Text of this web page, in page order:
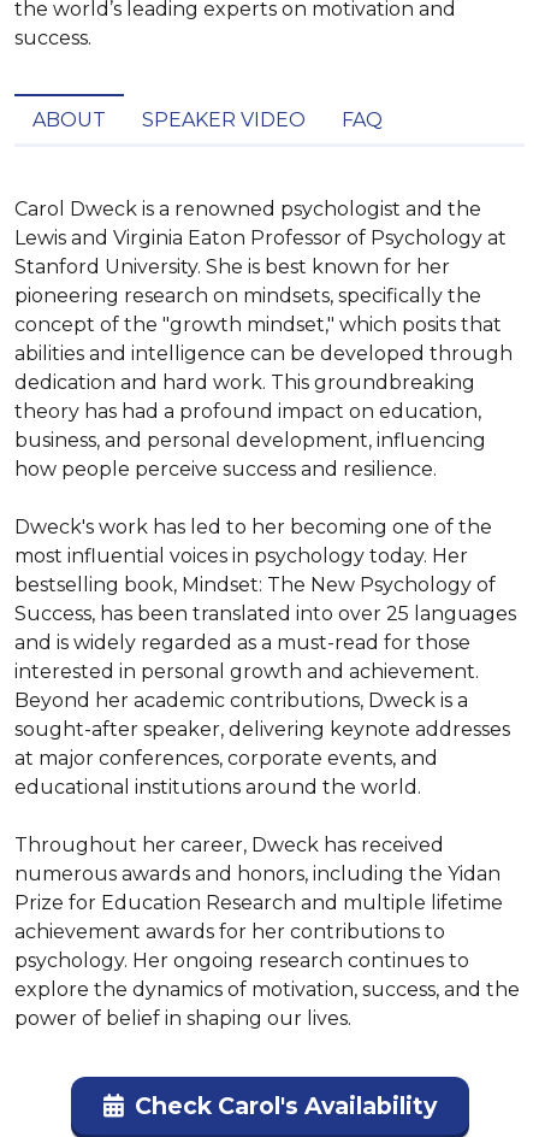
the world’s leading experts on motivation and
success.
ABOUT SPEAKER VIDEO FAQ
Carol Dweck is a renowned psychologist and the
Lewis and Virginia Eaton Professor of Psychology at
Stanford University. She is best known for her
pioneering research on mindsets, specifically the
concept of the "growth mindset," which posits that
abilities and intelligence can be developed through
dedication and hard work. This groundbreaking
theory has had a profound impact on education,
business, and personal development, influencing
how people perceive success and resilience.
Dweck's work has led to her becoming one of the
most influential voices in psychology today. Her
bestselling book, Mindset: The New Psychology of
Success, has been translated into over 25 languages
and is widely regarded as a must-read for those
interested in personal growth and achievement.
Beyond her academic contributions, Dweck is a
sought-after speaker, delivering keynote addresses
at major conferences, corporate events, and
educational institutions around the world.
Throughout her career, Dweck has received
numerous awards and honors, including the Yidan
Prize for Education Research and multiple lifetime
achievement awards for her contributions to
psychology. Her ongoing research continues to
explore the dynamics of motivation, success, and the
power of belief in shaping our lives.
Check Carol's Availability